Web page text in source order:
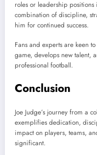
roles or leadership
combination of discipline,
him for continued success.
Fans and experts are keen
game, develops new talent,
professional football.
Conclusion
Joe Judge’s journey from a
exemplifies dedication,
impact on players, teams,
significant.